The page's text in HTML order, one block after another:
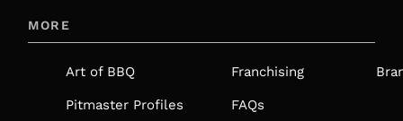
A
NEW
TAB
MORE
Art of BBQ
Pitmaster Profiles
Franchising
FAQs